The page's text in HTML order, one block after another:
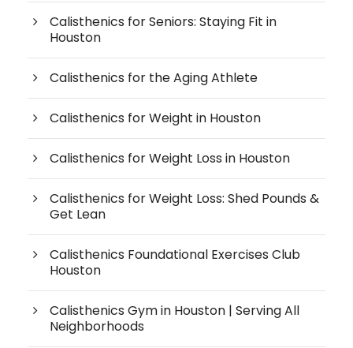
Calisthenics for Seniors: Staying Fit in
Houston
Calisthenics for the Aging Athlete
Calisthenics for Weight in Houston
Calisthenics for Weight Loss in Houston
Calisthenics for Weight Loss: Shed Pounds &
Get Lean
Calisthenics Foundational Exercises Club
Houston
Calisthenics Gym in Houston | Serving All
Neighborhoods